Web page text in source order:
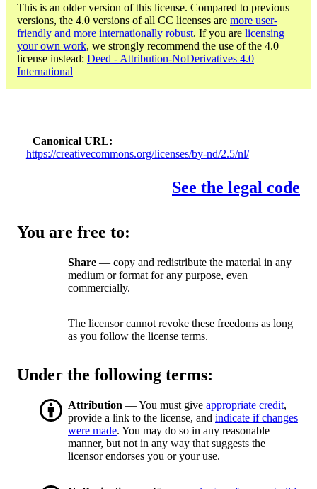
This is an older version of this license. Compared to previous
versions, the 4.0 versions of all CC licenses are more user-
friendly and more internationally robust. If you are licensing
your own work, we strongly recommend the use of the 4.0
license instead: Deed - Attribution-NoDerivatives 4.0
International
Canonical URL
https://creativecommons.org/licenses/by-nd/2.5/nl/
See the legal code
You are free to:
Share — copy and redistribute the material in any
medium or format for any purpose, even
commercially.
The licensor cannot revoke these freedoms as long
as you follow the license terms.
Under the following terms:
Attribution — You must give appropriate credit,
provide a link to the license, and indicate if changes
were made. You may do so in any reasonable
manner, but not in any way that suggests the
licensor endorses you or your use.